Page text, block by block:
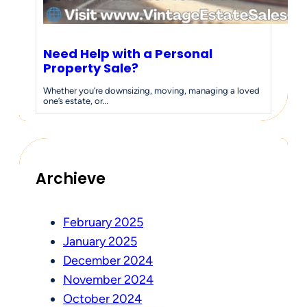
Need Help with a Personal
Property Sale?
Whether you’re downsizing, moving, managing a loved
one’s estate, or…
Archieve
February 2025
January 2025
December 2024
November 2024
October 2024